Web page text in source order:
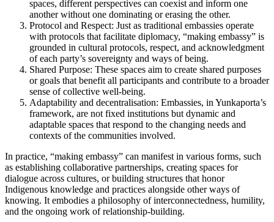
spaces, different perspectives can coexist and inform one
another without one dominating or erasing the other.
Protocol and Respect: Just as traditional embassies operate
with protocols that facilitate diplomacy, “making embassy” is
grounded in cultural protocols, respect, and acknowledgment
of each party’s sovereignty and ways of being.
Shared Purpose: These spaces aim to create shared purposes
or goals that benefit all participants and contribute to a broader
sense of collective well-being.
Adaptability and decentralisation: Embassies, in Yunkaporta’s
framework, are not fixed institutions but dynamic and
adaptable spaces that respond to the changing needs and
contexts of the communities involved.
In practice, “making embassy” can manifest in various forms, such
as establishing collaborative partnerships, creating spaces for
dialogue across cultures, or building structures that honor
Indigenous knowledge and practices alongside other ways of
knowing. It embodies a philosophy of interconnectedness, humility,
and the ongoing work of relationship-building.